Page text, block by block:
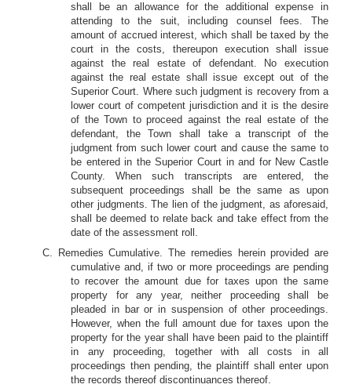
shall be an allowance for the additional expense in
attending to the suit, including counsel fees. The
amount of accrued interest, which shall be taxed by the
court in the costs, thereupon execution shall issue
against the real estate of defendant. No execution
against the real estate shall issue except out of the
Superior Court. Where such judgment is recovery from a
lower court of competent jurisdiction and it is the desire
of the Town to proceed against the real estate of the
defendant, the Town shall take a transcript of the
judgment from such lower court and cause the same to
be entered in the Superior Court in and for New Castle
County. When such transcripts are entered, the
subsequent proceedings shall be the same as upon
other judgments. The lien of the judgment, as aforesaid,
shall be deemed to relate back and take effect from the
date of the assessment roll.
C. Remedies Cumulative. The remedies herein provided are
cumulative and, if two or more proceedings are pending
to recover the amount due for taxes upon the same
property for any year, neither proceeding shall be
pleaded in bar or in suspension of other proceedings.
However, when the full amount due for taxes upon the
property for the year shall have been paid to the plaintiff
in any proceeding, together with all costs in all
proceedings then pending, the plaintiff shall enter upon
the records thereof discontinuances thereof.